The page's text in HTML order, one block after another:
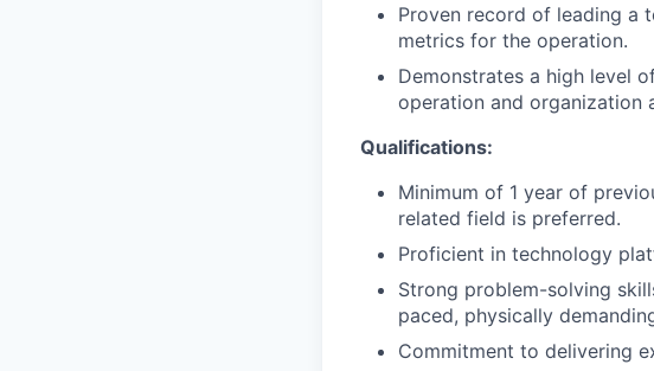
Proven record of leading a
metrics for the operation.
Demonstrates a high level
operation and organization
Qualifications:
Minimum of 1 year of
related field is preferred.
Proficient in technology
Strong problem-solving
paced, physically
Commitment to delivering